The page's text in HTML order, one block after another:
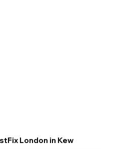
London in Kew